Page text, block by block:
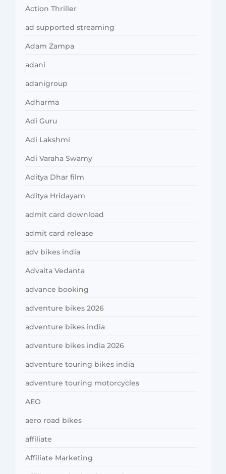
Action Thriller
ad supported streaming
Adam Zampa
adani
adanigroup
Adharma
Adi Guru
Adi Lakshmi
Adi Varaha Swamy
Aditya Dhar film
Aditya Hridayam
admit card download
admit card release
adv bikes india
Advaita Vedanta
advance booking
adventure bikes 2026
adventure bikes india
adventure bikes india 2026
adventure touring bikes india
adventure touring motorcycles
AEO
aero road bikes
affiliate
Affiliate Marketing